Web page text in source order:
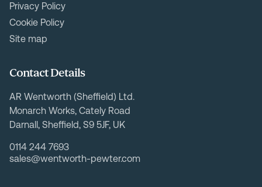
Privacy Policy
Cookie Policy
Site map
Contact Details
AR Wentworth (Sheffield) Ltd.
Monarch Works, Cately Road
Darnall, Sheffield, S9 5JF, UK
0114 244 7693
sales@wentworth-pewter.com